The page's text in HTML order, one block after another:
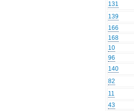
131
139
166
168
10
96
140
82
11
43